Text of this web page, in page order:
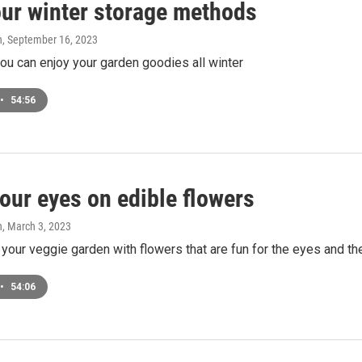
winter storage methods
, September 16, 2023
can enjoy your garden goodies all winter
• 54:56
eyes on edible flowers
, March 3, 2023
veggie garden with flowers that are fun for the eyes and
• 54:06